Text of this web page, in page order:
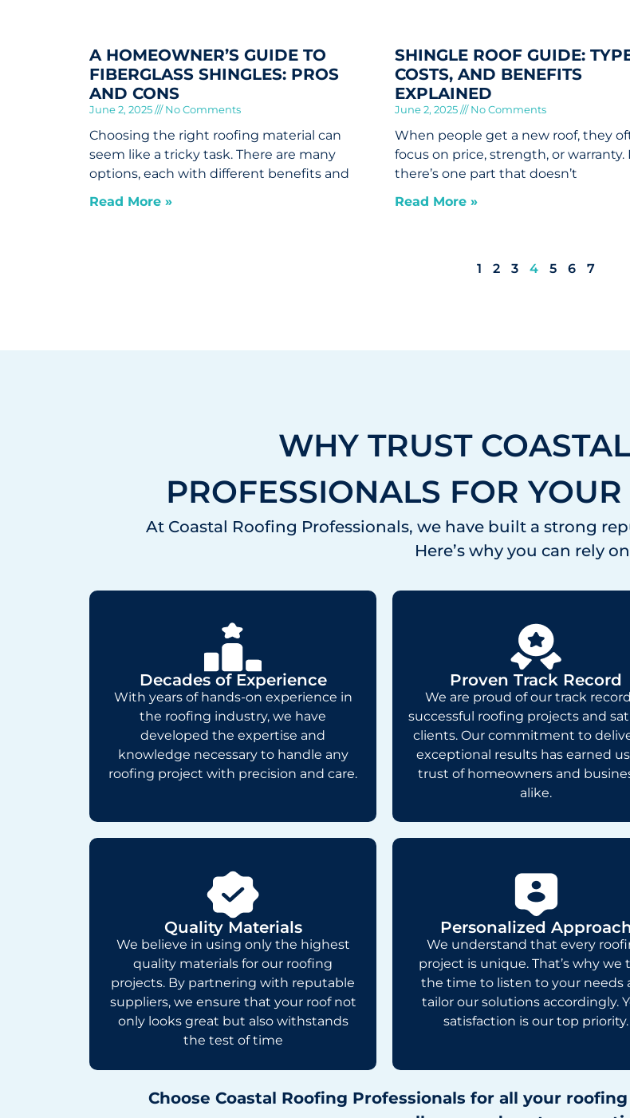
A HOMEOWNER’S GUIDE TO
FIBERGLASS SHINGLES: PROS
AND CONS
June 2, 2025 No Comments
Choosing the right roofing material can
seem like a tricky task. There are many
options, each with different benefits and
Read More »
SHINGLE ROOF GUIDE:
COSTS, AND BENEFITS
EXPLAINED
June 2, 2025 No Comments
When people get a new roof, they
focus on price, strength, or warranty.
there’s one part that doesn’t
Read More »
1 2 3 4 5 6 7
WHY TRUST
PROFESSIONALS FOR
At Coastal Roofing Professionals, we have built a strong
Here’s why you can rely
Decades of Experience
With years of hands-on experience in
the roofing industry, we have
developed the expertise and
knowledge necessary to handle any
roofing project with precision and care.
Proven Track Record
We are proud of our track
successful roofing projects and
clients. Our commitment to
exceptional results has earned
trust of homeowners and
alike.
Quality Materials
We believe in using only the highest
quality materials for our roofing
projects. By partnering with reputable
suppliers, we ensure that your roof not
only looks great but also withstands
the test of time
Personalized
We understand that every
project is unique. That’s why we
the time to listen to your needs
tailor our solutions accordingly.
satisfaction is our top priority.
Choose Coastal Roofing Professionals for all your